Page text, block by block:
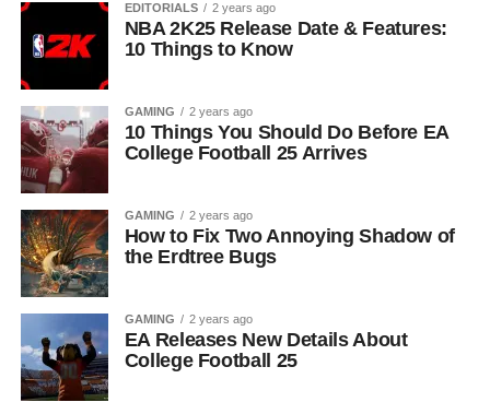
EDITORIALS 2 years ago
NBA 2K25 Release Date & Features:
10 Things to Know
GAMING 2 years ago
10 Things You Should Do Before EA
College Football 25 Arrives
GAMING 2 years ago
How to Fix Two Annoying Shadow of
the Erdtree Bugs
GAMING 2 years ago
EA Releases New Details About
College Football 25